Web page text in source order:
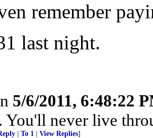
remember
last night.
5/6/2011, 6:48:22
You'll never live
To 1 View Replies]